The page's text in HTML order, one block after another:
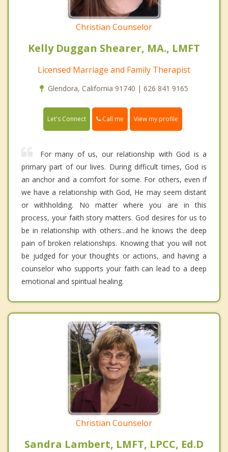
Christian Counselor
Kelly Duggan Shearer, MA., LMFT
Licensed Marriage and Family Therapist
Glendora, California 91740 | 626 841 9165
Let's Connect Call me View my profile
For many of us, our relationship with God is a
primary part of our lives. During difficult times, God is
an anchor and a comfort for some. For others, even if
we have a relationship with God, He may seem distant
or withholding. No matter where you are in this
process, your faith story matters. God desires for us to
be in relationship with others...and he knows the deep
pain of broken relationships. Knowing that you will not
be judged for your thoughts or actions, and having a
counselor who supports your faith can lead to a deep
emotional and spiritual healing.
Christian Counselor
Sandra Lambert, LMFT, LPCC, Ed.D